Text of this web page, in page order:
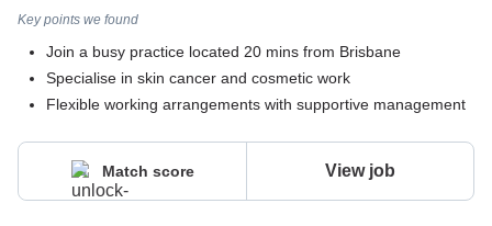
Key points we found
Join a busy practice located 20 mins from Brisbane
Specialise in skin cancer and cosmetic work
Flexible working arrangements with supportive management
Match score View job